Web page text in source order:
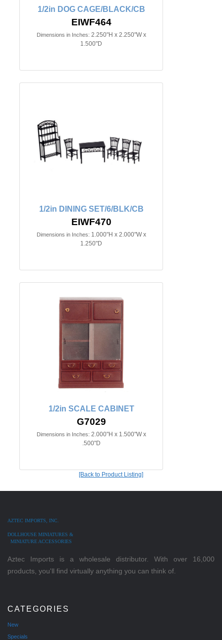
1/2in DOG CAGE/BLACK/CB
EIWF464
Dimensions in Inches: 2.250"H x 2.250"W x
1.500"D
1/2in DINING SET/6/BLK/CB
EIWF470
Dimensions in Inches: 1.000"H x 2.000"W x
1.250"D
1/2in SCALE CABINET
G7029
Dimensions in Inches: 2.000"H x 1.500"W x
.500"D
[Back to Product Listing]
AZTEC IMPORTS, INC.
DOLLHOUSE MINIATURES &
MINIATURE ACCESSORIES
Aztec Imports is a wholesale distributor. With over 16,000
products, you'll find virtually anything you can think of.
CATEGORIES
New
Specials